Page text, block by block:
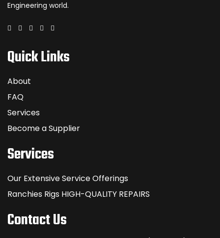
Engineering world.
Quick Links
About
FAQ
Services
Become a Supplier
Services
Our Extensive Service Offerings
Ranchies Rigs HIGH-QUALITY REPAIRS
Contact Us